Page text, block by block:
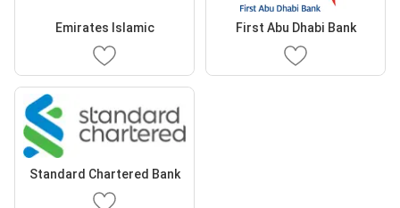
Emirates Islamic First Abu Dhabi Bank
Standard Chartered Bank